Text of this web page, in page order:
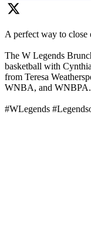
A perfect way to
The W Legends
basketball with
from Teresa
WNBA, and WNBPA.
#WLegends